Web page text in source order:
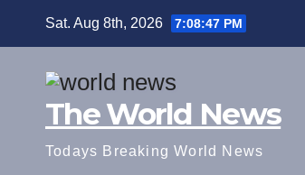
Sat. Aug 8th, 2026 7:08:48 PM
The World News
Todays Breaking World News